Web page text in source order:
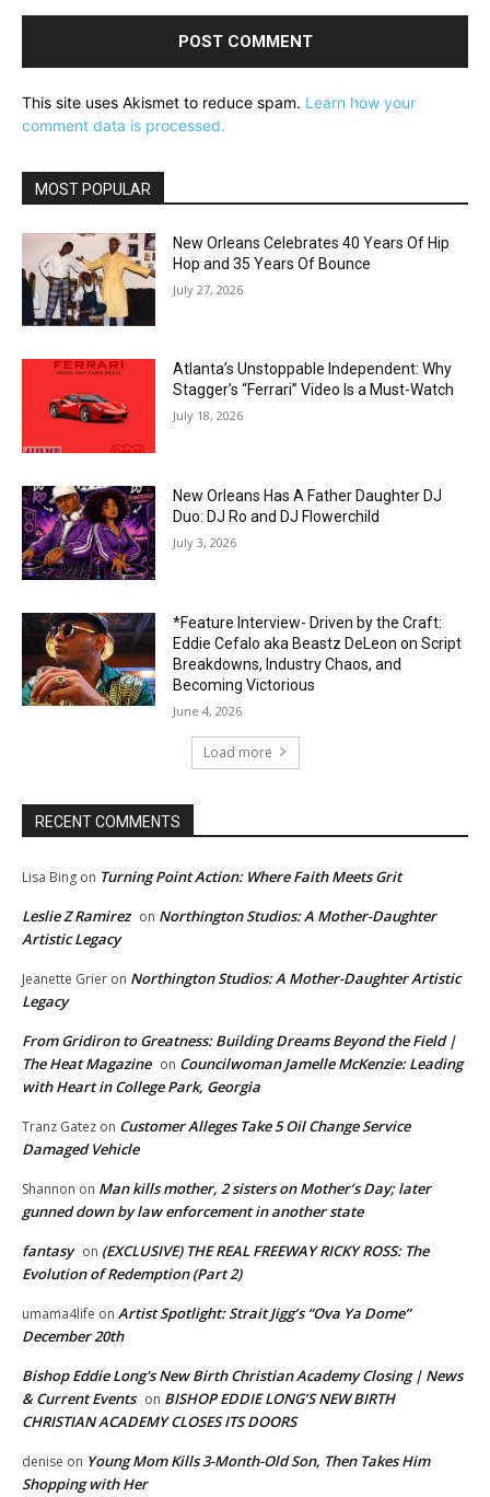
This site uses Akismet to reduce spam. Learn how your
comment data is processed.
MOST POPULAR
New Orleans Celebrates 40 Years Of Hip
Hop and 35 Years Of Bounce
July 27, 2026
Atlanta’s Unstoppable Independent: Why
Stagger’s “Ferrari” Video Is a Must-Watch
July 18, 2026
New Orleans Has A Father Daughter DJ
Duo: DJ Ro and DJ Flowerchild
July 3, 2026
*Feature Interview- Driven by the Craft:
Eddie Cefalo aka Beastz DeLeon on Script
Breakdowns, Industry Chaos, and
Becoming Victorious
June 4, 2026
Load more
RECENT COMMENTS
Lisa Bing on Turning Point Action: Where Faith Meets Grit
Leslie Z Ramirez on Northington Studios: A Mother-Daughter
Artistic Legacy
Jeanette Grier on Northington Studios: A Mother-Daughter Artistic
Legacy
From Gridiron to Greatness: Building Dreams Beyond the Field |
The Heat Magazine on Councilwoman Jamelle McKenzie: Leading
with Heart in College Park, Georgia
Tranz Gatez on Customer Alleges Take 5 Oil Change Service
Damaged Vehicle
Shannon on Man kills mother, 2 sisters on Mother’s Day; later
gunned down by law enforcement in another state
fantasy on (EXCLUSIVE) THE REAL FREEWAY RICKY ROSS: The
Evolution of Redemption (Part 2)
umama4life on Artist Spotlight: Strait Jigg’s “Ova Ya Dome”
December 20th
Bishop Eddie Long's New Birth Christian Academy Closing | News
& Current Events on BISHOP EDDIE LONG’S NEW BIRTH
CHRISTIAN ACADEMY CLOSES ITS DOORS
denise on Young Mom Kills 3-Month-Old Son, Then Takes Him
Shopping with Her